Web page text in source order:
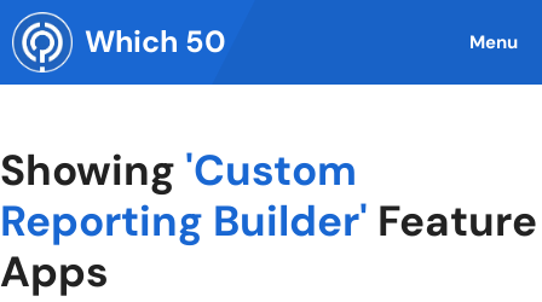
Skip
to
content
Which 50 Menu
Showing 'Custom
Reporting Builder' Feature
Apps